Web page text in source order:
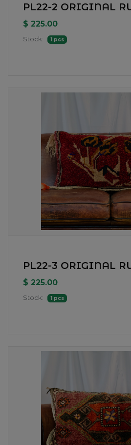
PL22-2 ORIGINAL
$ 225.00
Stock: 1 pcs
PL22-3 ORIGINAL
$ 225.00
Stock: 1 pcs